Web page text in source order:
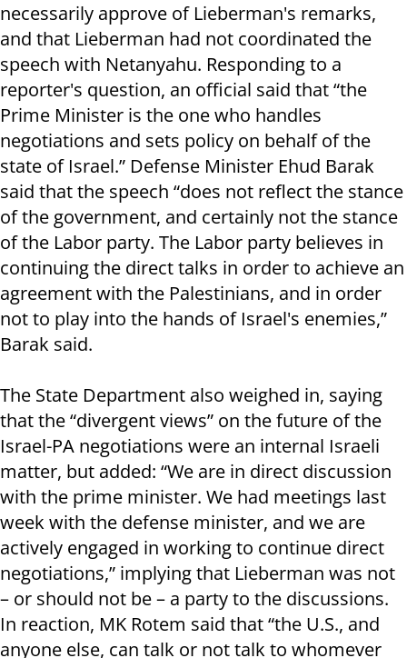
necessarily approve of Lieberman's remarks,
and that Lieberman had not coordinated the
speech with Netanyahu. Responding to a
reporter's question, an official said that “the
Prime Minister is the one who handles
negotiations and sets policy on behalf of the
state of Israel.” Defense Minister Ehud Barak
said that the speech “does not reflect the stance
of the government, and certainly not the stance
of the Labor party. The Labor party believes in
continuing the direct talks in order to achieve an
agreement with the Palestinians, and in order
not to play into the hands of Israel's enemies,”
Barak said.
The State Department also weighed in, saying
that the “divergent views” on the future of the
Israel-PA negotiations were an internal Israeli
matter, but added: “We are in direct discussion
with the prime minister. We had meetings last
week with the defense minister, and we are
actively engaged in working to continue direct
negotiations,” implying that Lieberman was not
– or should not be – a party to the discussions.
In reaction, MK Rotem said that “the U.S., and
anyone else, can talk or not talk to whomever